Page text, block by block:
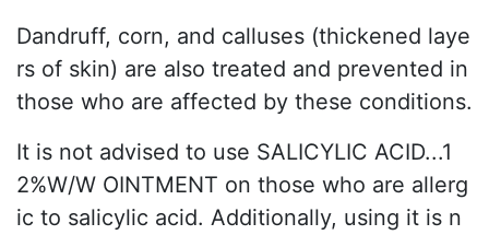
Dandruff, corn, and calluses (thickened laye
rs of skin) are also treated and prevented in
those who are affected by these conditions.
It is not advised to use SALICYLIC ACID...1
2%W/W OINTMENT on those who are allerg
ic to salicylic acid. Additionally, using it is n